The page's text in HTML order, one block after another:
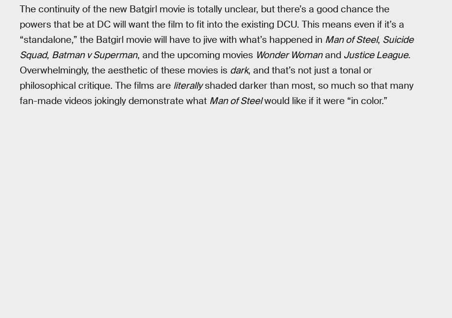
The continuity of the new Batgirl movie is totally unclear, but there’s a good chance the
powers that be at DC will want the film to fit into the existing DCU. This means even if it’s a
“standalone,” the Batgirl movie will have to jive with what’s happened in Man of Steel, Suicide
Squad, Batman v Superman, and the upcoming movies Wonder Womanand Justice League.
Overwhelmingly, the aesthetic of these movies is dark, and that’s not just a tonal or
philosophical critique. The films are literallyshaded darker than most, so much so that many
fan-made videos jokingly demonstrate what Man of Steelwould like if it were “in color.”